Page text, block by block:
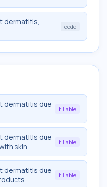
dermatitis,
code
dermatitis due
billable
dermatitis due
skin
billable
dermatitis due
billable